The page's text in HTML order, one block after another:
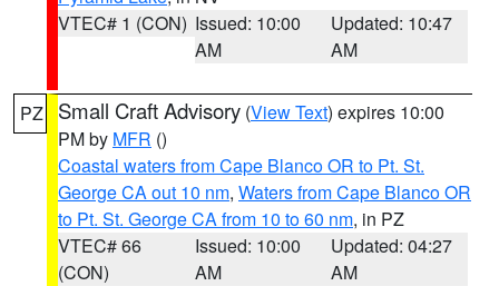
VTEC# 1 (CON) Issued: 10:00
AM
Updated: 10:47
AM
PZ Small Craft Advisory (View Text) expires 10:00
PM by MFR ()
Coastal waters from Cape Blanco OR to Pt. St.
George CA out 10 nm, Waters from Cape Blanco OR
to Pt. St. George CA from 10 to 60 nm, in PZ
VTEC# 66
(CON)
Issued: 10:00
AM
Updated: 04:27
AM